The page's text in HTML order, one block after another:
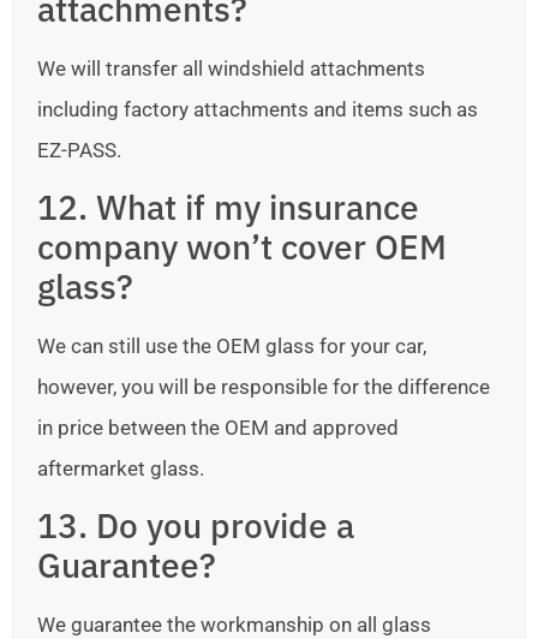
We will transfer all windshield attachments
including factory attachments and items such as
EZ-PASS.
12. What if my insurance
company won’t cover OEM
glass?
We can still use the OEM glass for your car,
however, you will be responsible for the difference
in price between the OEM and approved
aftermarket glass.
13. Do you provide a
Guarantee?
We guarantee the workmanship on all glass